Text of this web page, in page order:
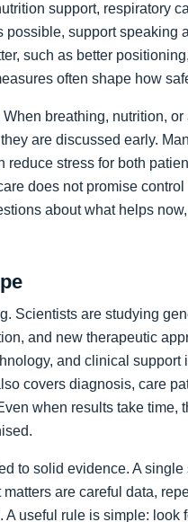
support, respiratory
support speaking
such as better
often shape how
breathing, nutrition,
are discussed early.
stress for both
does not promise
about what helps
Scientists are studying
and new therapeutic
and clinical
covers diagnosis, care
when results take
to solid evidence. A
are careful data,
useful rule is simple: